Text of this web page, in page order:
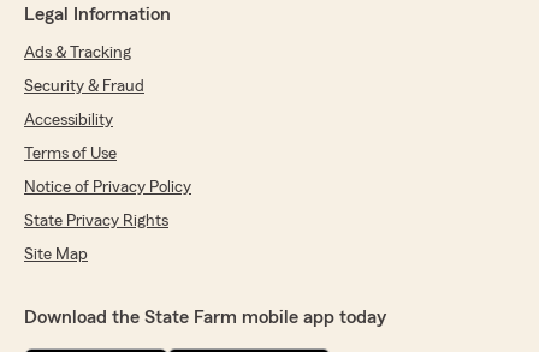
Legal Information
Ads & Tracking
Security & Fraud
Accessibility
Terms of Use
Notice of Privacy Policy
State Privacy Rights
Site Map
Download the State Farm mobile app today